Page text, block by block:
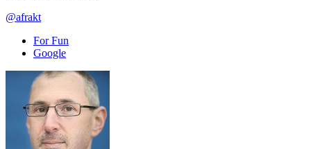
@afrakt
For Fun
Google